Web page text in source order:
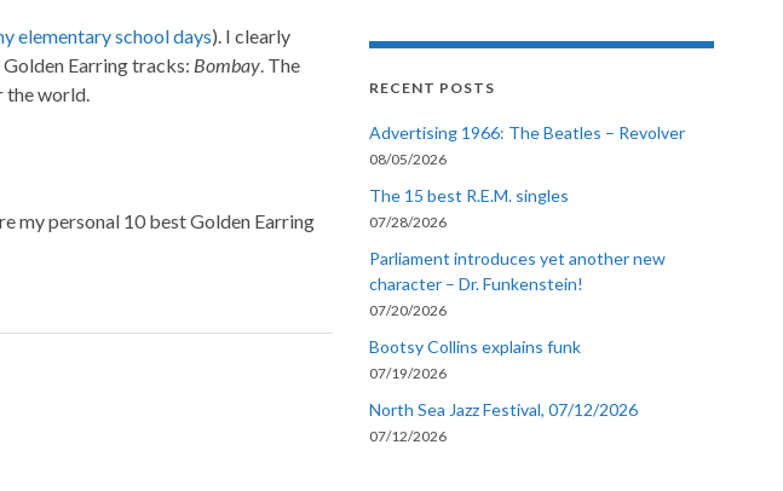
elementary school days). I clearly
Earring tracks: Bombay. The
the world.
my personal 10 best Golden Earring
RECENT POSTS
Advertising 1966: The Beatles – Revolver
08/05/2026
The 15 best R.E.M. singles
07/28/2026
Parliament introduces yet another new
character – Dr. Funkenstein!
07/20/2026
Bootsy Collins explains funk
07/19/2026
North Sea Jazz Festival, 07/12/2026
07/12/2026